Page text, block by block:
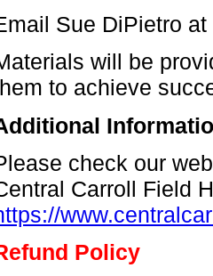
Sue DiPietro at
will be
to achieve
check our
Carroll Field
Policy